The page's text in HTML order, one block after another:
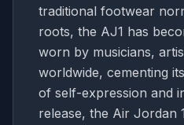
traditional footwear
roots, the AJ1 has
worn by musicians,
worldwide, cementing
of self-expression and
release, the Air Jordan